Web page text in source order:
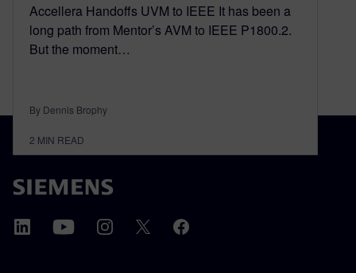
Accellera Handoffs UVM to IEEE It has been a
long path from Mentor’s AVM to IEEE P1800.2.
But the moment…
By Dennis Brophy
2 MIN READ